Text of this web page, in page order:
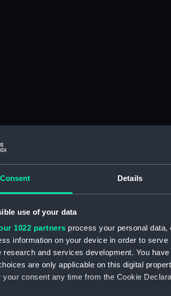
Consent Details
use of your data
1022 partners process your personal
information on your device in order to
research and services development. You
are only applicable on this digital
your consent any time from the Cookie